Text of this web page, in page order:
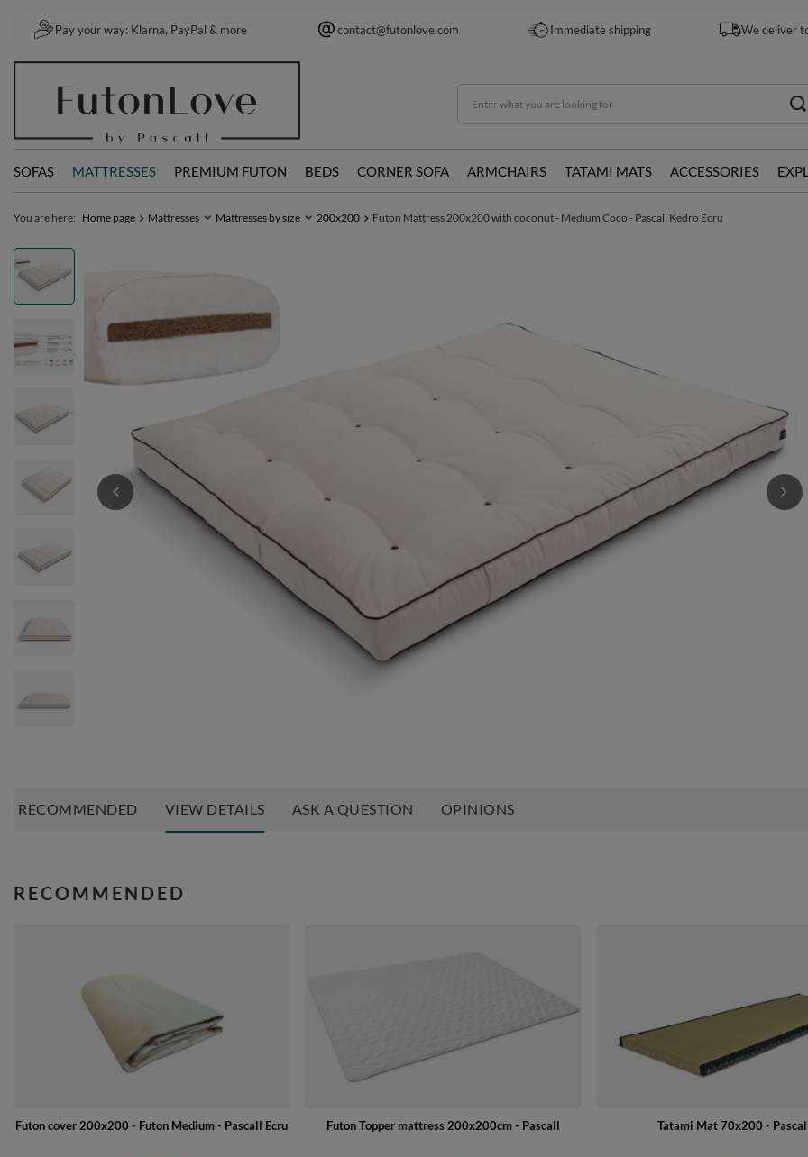
Pay your way: Klarna, PayPal & more contact@futonlove.com Immediate shipping We deliver
SOFAS MATTRESSES PREMIUM FUTON BEDS CORNER SOFA ARMCHAIRS TATAMI MATS ACCESSORIES
You are here: Home page Mattresses Mattresses by size 200x200 Futon Mattress 200x200 with coconut - Medium Coco - Pascall Kedro Ecru
RECOMMENDED VIEW DETAILS ASK A QUESTION OPINIONS
RECOMMENDED
Futon cover 200x200 - Futon Medium - Pascall Ecru Futon Topper mattress 200x200cm - Pascall Tatami Mat 70x200 -